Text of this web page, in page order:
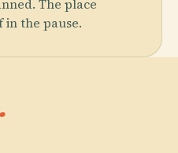
The place
in the pause.